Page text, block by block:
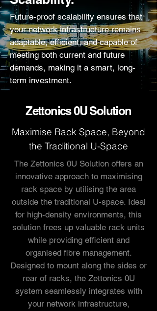
Future-proof scalability ensures that
your network infrastructure remains
adaptable, efficient, and capable of
meeting both current and future
demands, making it a smart, long-
term investment.
Zettonics 0U Solution
Maximise Rack Space, Beyond
the Traditional U-Space
The Zettonics 0U Solution offers an
innovative approach to maximising
rack space by utilising the area
outside the traditional U-space. Ideal
for high-density environments, this
solution frees up valuable rack units
while providing efficient and
organised fibre management.
Designed to mount along the sides or
rear of racks, the Zettonics 0U
system seamlessly integrates with
your network infrastructure,